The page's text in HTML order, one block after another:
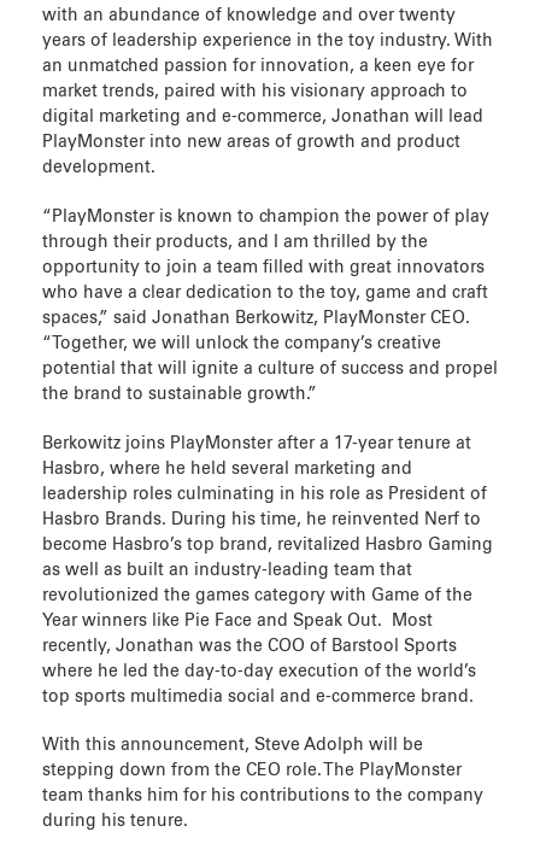
with an abundance of knowledge and over twenty
years of leadership experience in the toy industry. With
an unmatched passion for innovation, a keen eye for
market trends, paired with his visionary approach to
digital marketing and e-commerce, Jonathan will lead
PlayMonster into new areas of growth and product
development.
“PlayMonster is known to champion the power of play
through their products, and I am thrilled by the
opportunity to join a team filled with great innovators
who have a clear dedication to the toy, game and craft
spaces,” said Jonathan Berkowitz, PlayMonster CEO.
“Together, we will unlock the company’s creative
potential that will ignite a culture of success and propel
the brand to sustainable growth.”
Berkowitz joins PlayMonster after a 17-year tenure at
Hasbro, where he held several marketing and
leadership roles culminating in his role as President of
Hasbro Brands. During his time, he reinvented Nerf to
become Hasbro’s top brand, revitalized Hasbro Gaming
as well as built an industry-leading team that
revolutionized the games category with Game of the
Year winners like Pie Face and Speak Out. Most
recently, Jonathan was the COO of Barstool Sports
where he led the day-to-day execution of the world’s
top sports multimedia social and e-commerce brand.
With this announcement, Steve Adolph will be
stepping down from the CEO role. The PlayMonster
team thanks him for his contributions to the company
during his tenure.